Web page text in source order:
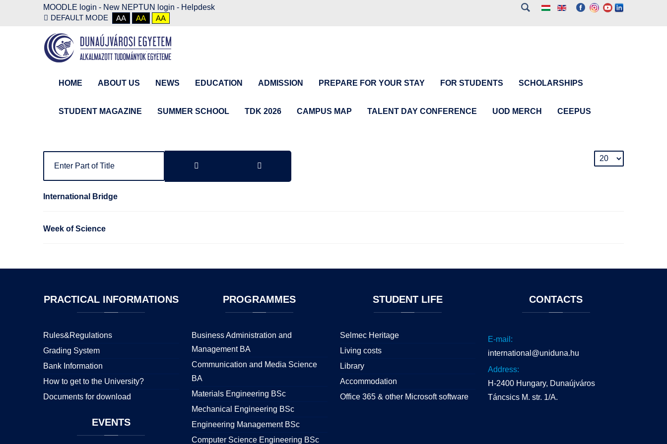
MOODLE login - New NEPTUN login - Helpdesk
DEFAULT MODE
AA AA AA
HOME ABOUT US NEWS EDUCATION ADMISSION PREPARE FOR YOUR STAY FOR STUDENTS SCHOLARSHIPS
STUDENT MAGAZINE SUMMER SCHOOL TDK 2026 CAMPUS MAP TALENT DAY CONFERENCE UOD MERCH CEEPUS
International Bridge
Week of Science
PRACTICALINFORMATIONS
Rules&Regulations
Grading System
Bank Information
How to get to the University?
Documents for download
EVENTS
PROGRAMMES
Business Administration and
Management BA
Communication and Media Science
BA
Materials Engineering BSc
Mechanical Engineering BSc
Engineering Management BSc
Computer Science Engineering BSc
STUDENTLIFE
Selmec Heritage
Living costs
Library
Accommodation
Office 365 & other Microsoft software
CONTACTS
E-mail:
international@uniduna.hu
Address:
H-2400 Hungary, Dunaújváros
Táncsics M. str. 1/A.